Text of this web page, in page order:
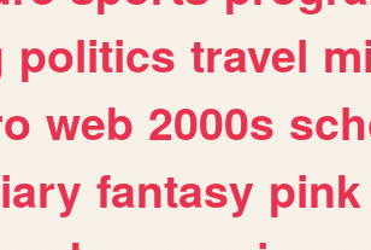
politics travel
web 2000s
fantasy pink